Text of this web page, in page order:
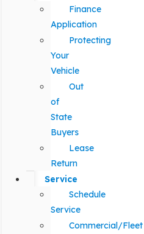
Finance
Application
Protecting
Your
Vehicle
Out
of
State
Buyers
Lease
Return
Service
Schedule
Service
Commercial/Fleet